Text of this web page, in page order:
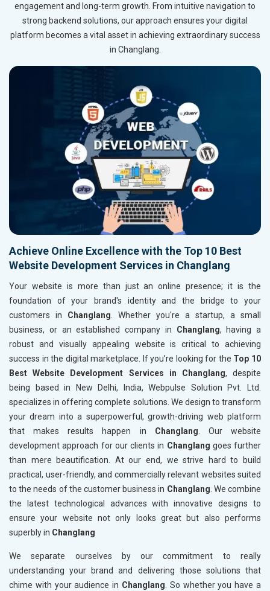
engagement and long-term growth. From intuitive navigation to
strong backend solutions, our approach ensures your digital
platform becomes a vital asset in achieving extraordinary success
in Changlang.
Achieve Online Excellence with the Top 10 Best
Website Development Services in Changlang
Your website is more than just an online presence; it is the
foundation of your brand's identity and the bridge to your
customers in Changlang. Whether you're a startup, a small
business, or an established company in Changlang, having a
robust and visually appealing website is critical to achieving
success in the digital marketplace. If you’re looking for the Top 10
Best Website Development Services in Changlang, despite
being based in New Delhi, India, Webpulse Solution Pvt. Ltd.
specializes in offering complete solutions. We design to transform
your dream into a superpowerful, growth-driving web platform
that makes results happen in Changlang. Our website
development approach for our clients in Changlang goes further
than mere beautification. At our end, we strive hard to build
practical, user-friendly, and commercially relevant websites suited
to the needs of the customer business in Changlang. We combine
the latest technological advances with innovative designs to
ensure your website not only looks great but also performs
superbly in Changlang
We separate ourselves by our commitment to really
understanding your brand and delivering those solutions that
chime with your audience in Changlang. So whether you have a